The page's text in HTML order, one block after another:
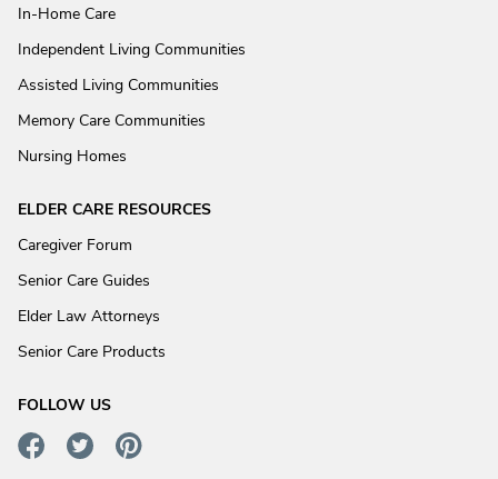
In-Home Care
Independent Living Communities
Assisted Living Communities
Memory Care Communities
Nursing Homes
ELDER CARE RESOURCES
Caregiver Forum
Senior Care Guides
Elder Law Attorneys
Senior Care Products
FOLLOW US